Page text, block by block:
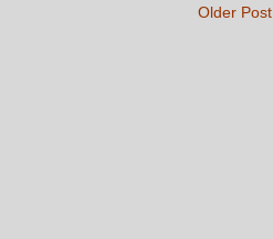
Older Post